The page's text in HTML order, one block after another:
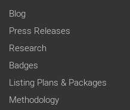
Blog
Press Releases
Research
Badges
Listing Plans & Packages
Methodology